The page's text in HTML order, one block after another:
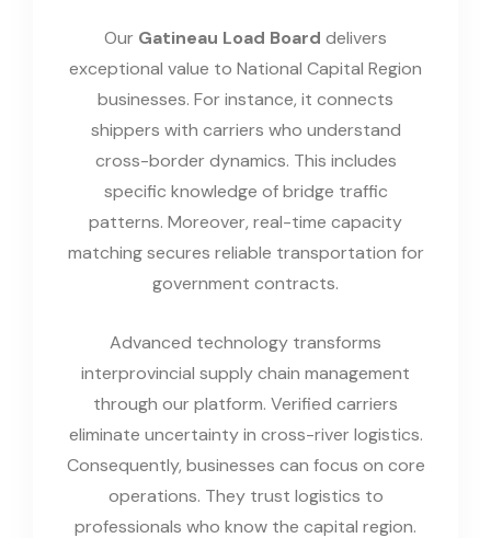
Our Gatineau Load Board delivers
exceptional value to National Capital Region
businesses. For instance, it connects
shippers with carriers who understand
cross-border dynamics. This includes
specific knowledge of bridge traffic
patterns. Moreover, real-time capacity
matching secures reliable transportation for
government contracts.
Advanced technology transforms
interprovincial supply chain management
through our platform. Verified carriers
eliminate uncertainty in cross-river logistics.
Consequently, businesses can focus on core
operations. They trust logistics to
professionals who know the capital region.